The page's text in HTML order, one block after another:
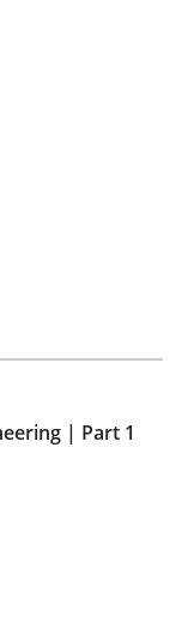
| Part 1